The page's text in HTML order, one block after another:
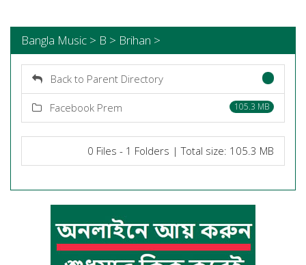
Bangla Music > B > Brihan >
Back to Parent Directory
Facebook Prem 105.3 MB
0 Files - 1 Folders | Total size: 105.3 MB